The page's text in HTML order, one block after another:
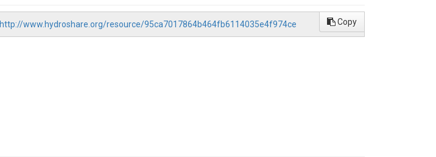
http://www.hydroshare.org/resource/95ca7017864b464fb6114035e4f974ce Copy